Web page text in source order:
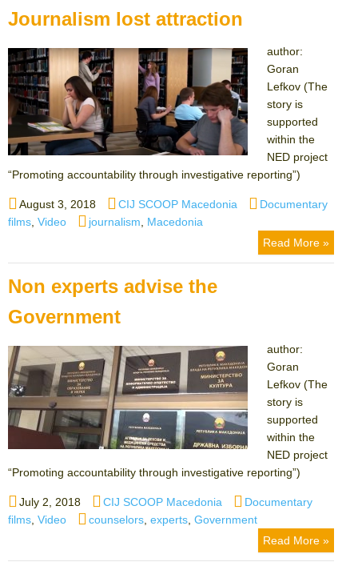
Journalism lost attraction
author:
Goran
Lefkov (The
story is
supported
within the
NED project
“Promoting accountability through investigative reporting”)
Posted
on
August 3, 2018 Author
CIJ SCOOP Macedonia Categories
Documentary
films Video Tags
journalism
Macedonia
Read More »
Non experts advise the
Government
author:
Goran
Lefkov (The
story is
supported
within the
NED project
“Promoting accountability through investigative reporting”)
Posted
on
July 2, 2018 Author
CIJ SCOOP Macedonia Categories
Documentary
films Video Tags
counselors experts Government
Read More »